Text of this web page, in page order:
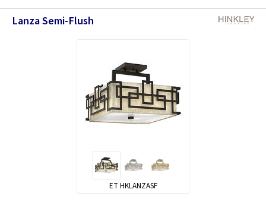
Lanza Semi-Flush
ET HKLANZASF